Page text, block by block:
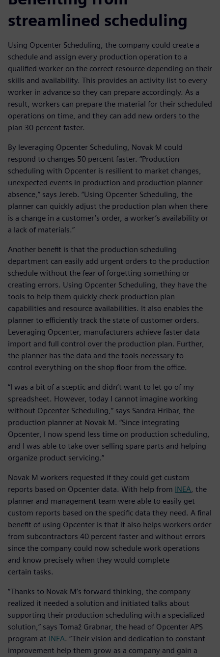
streamlined scheduling
Using Opcenter Scheduling, the company could create a
schedule and assign every production operation to a
qualified worker on the correct resource depending on their
skills and availability. This provides an activity list to every
worker in advance so they can prepare accordingly. As a
result, workers can prepare the material for their scheduled
operations on time, and they can add new orders to the
plan 30 percent faster.
By leveraging Opcenter Scheduling, Novak M could
respond to changes 50 percent faster. “Production
scheduling with Opcenter is resilient to market changes,
unexpected events in production and production planner
absence,” says Jereb. “Using Opcenter Scheduling, the
planner can quickly adjust the production plan when there
is a change in a customer’s order, a worker’s availability or
a lack of materials.”
Another benefit is that the production scheduling
department can easily add urgent orders to the production
schedule without the fear of forgetting something or
creating errors. Using Opcenter Scheduling, they have the
tools to help them quickly check production plan
capabilities and resource availabilities. It also enables the
planner to efficiently track the state of customer orders.
Leveraging Opcenter, manufacturers achieve faster data
import and full control over the production plan. Further,
the planner has the data and the tools necessary to
control everything on the shop floor from the office.
“I was a bit of a sceptic and didn’t want to let go of my
spreadsheet. However, today I cannot imagine working
without Opcenter Scheduling,” says Sandra Hribar, the
production planner at Novak M. “Since integrating
Opcenter, I now spend less time on production scheduling,
and I was able to take over selling spare parts and helping
organize product servicing.”
Novak M workers requested if they could get custom
reports based on Opcenter data. With help from INEA, the
planner and management team were able to easily get
custom reports based on the specific data they need. A final
benefit of using Opcenter is that it also helps workers order
from subcontractors 40 percent faster and without errors
since the company could now schedule work operations
and know precisely when they would complete
certain tasks.
“Thanks to Novak M’s forward thinking, the company
realized it needed a solution and initiated talks about
supporting their production scheduling with a specialized
solution,” says Tomaž Grabnar, the head of Opcenter APS
program at INEA. “Their vision and dedication to constant
improvement help them grow as a company and gain a